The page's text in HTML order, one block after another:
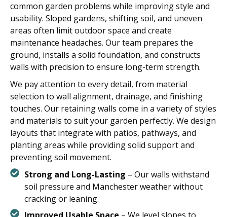
common garden problems while improving style and
usability. Sloped gardens, shifting soil, and uneven
areas often limit outdoor space and create
maintenance headaches. Our team prepares the
ground, installs a solid foundation, and constructs
walls with precision to ensure long-term strength.
We pay attention to every detail, from material
selection to wall alignment, drainage, and finishing
touches. Our retaining walls come in a variety of styles
and materials to suit your garden perfectly. We design
layouts that integrate with patios, pathways, and
planting areas while providing solid support and
preventing soil movement.
Strong and Long-Lasting – Our walls withstand
soil pressure and Manchester weather without
cracking or leaning.